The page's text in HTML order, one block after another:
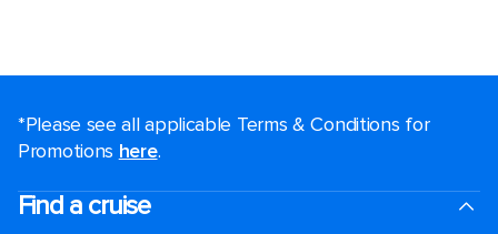
*Please see all applicable Terms & Conditions for
Promotions here.
Find a cruise